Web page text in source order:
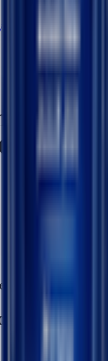
Account
3 In
conditions &
like